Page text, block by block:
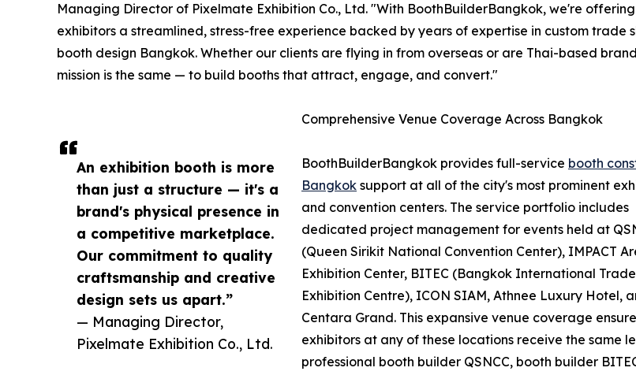
An exhibition booth is more
than just a structure — it's a
brand's physical presence in
a competitive marketplace.
Our commitment to quality
craftsmanship and creative
design sets us apart.”
— Managing Director,
Pixelmate Exhibition Co., Ltd.
Managing Director of Pixelmate Exhibition Co., Ltd. "With BoothBuilderBangkok, we're offering
exhibitors a streamlined, stress-free experience backed by years of expertise in custom trade
booth design Bangkok. Whether our clients are flying in from overseas or are Thai-based
mission is the same — to build booths that attract, engage, and convert."
Comprehensive Venue Coverage Across Bangkok
BoothBuilderBangkok provides full-service booth
Bangkok support at all of the city's most prominent
and convention centers. The service portfolio includes
dedicated project management for events held at
(Queen Sirikit National Convention Center), IMPACT
Exhibition Center, BITEC (Bangkok International
Exhibition Centre), ICON SIAM, Athnee Luxury Hotel,
Centara Grand. This expansive venue coverage
exhibitors at any of these locations receive the same
professional booth builder QSNCC, booth builder